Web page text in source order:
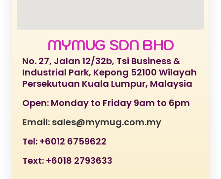
MYMUG SDN BHD
No. 27, Jalan 12/32b, Tsi Business &
Industrial Park, Kepong 52100 Wilayah
Persekutuan Kuala Lumpur, Malaysia
Open: Monday to Friday 9am to 6pm
Email: sales@mymug.com.my
Tel: +6012 6759622
Text: +6018 2793633